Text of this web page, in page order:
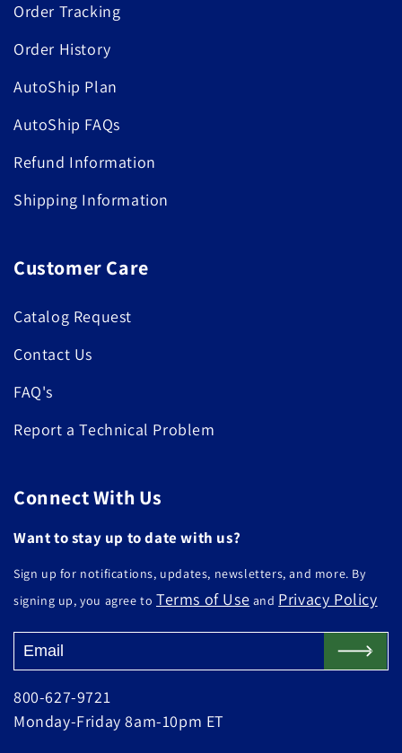
Order Tracking
Order History
AutoShip Plan
AutoShip FAQs
Refund Information
Shipping Information
Customer Care
Catalog Request
Contact Us
FAQ's
Report a Technical Problem
Connect With Us
Want to stay up to date with us?
Sign up for notifications, updates, newsletters, and more. By
signing up, you agree toTerms of Use and Privacy Policy
800-627-9721
Monday-Friday 8am-10pm ET